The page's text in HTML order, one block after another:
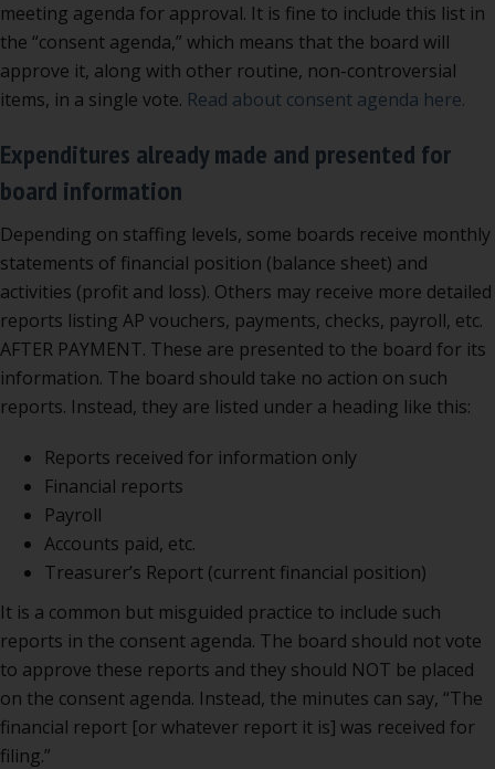
meeting agenda for approval. It is fine to include this list in
the “consent agenda,” which means that the board will
approve it, along with other routine, non-controversial
items, in a single vote. Read about consent agenda here.
Expenditures already made and presented for
board information
Depending on staffing levels, some boards receive monthly
statements of financial position (balance sheet) and
activities (profit and loss). Others may receive more detailed
reports listing AP vouchers, payments, checks, payroll, etc.
AFTER PAYMENT. These are presented to the board for its
information. The board should take no action on such
reports. Instead, they are listed under a heading like this:
Reports received for information only
Financial reports
Payroll
Accounts paid, etc.
Treasurer’s Report (current financial position)
It is a common but misguided practice to include such
reports in the consent agenda. The board should not vote
to approve these reports and they should NOT be placed
on the consent agenda. Instead, the minutes can say, “The
financial report [or whatever report it is] was received for
filing.”